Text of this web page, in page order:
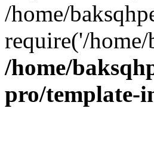
/home/
require('/
/home/
pro/template-